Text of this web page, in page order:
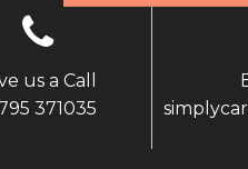
us a Call
371035